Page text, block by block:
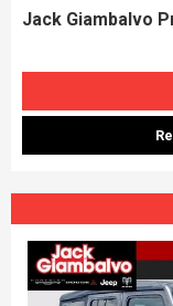
Jack Giambalvo